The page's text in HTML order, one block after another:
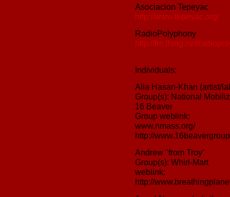
Asociacion Tepeyac
http://www.tepeyac.org/
RadioPolyphony
http://fm.thing.net/
Individuals:
Alia Hasan-Khan (artist/
Group(s): National
16 Beaver
Group weblink:
www.nmass.org/
http://
Andrew "from Troy"
Group(s): Whirl-Mart
weblink:
http://